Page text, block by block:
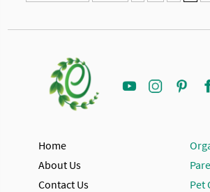
Home
About Us
Contact Us
Pet